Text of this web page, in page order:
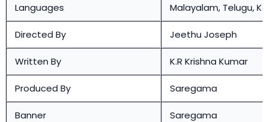
Languages Malayalam, Telugu,
Directed By Jeethu Joseph
Written By K.R Krishna Kumar
Produced By Saregama
Banner Saregama